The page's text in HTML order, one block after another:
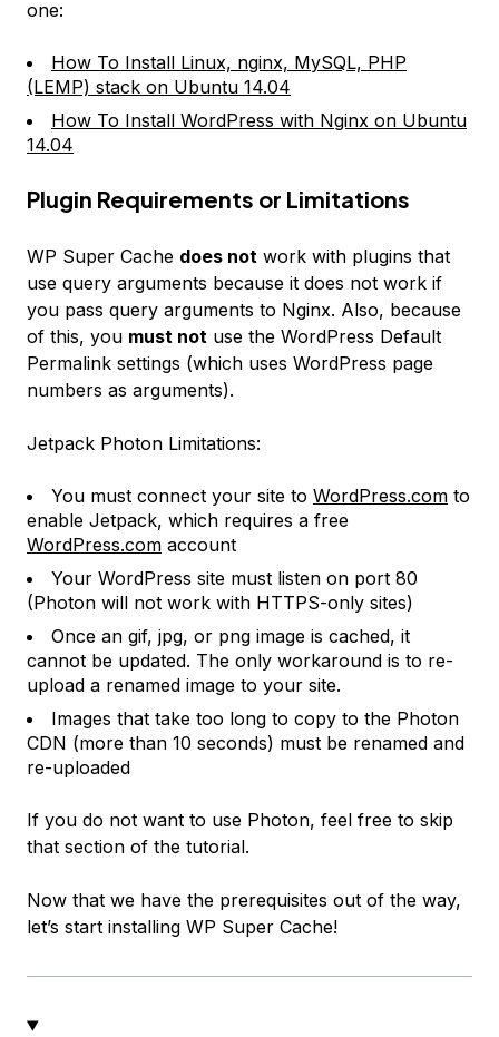
one:
How To Install Linux, nginx, MySQL, PHP
(LEMP) stack on Ubuntu 14.04
How To Install WordPress with Nginx on Ubuntu
14.04
Plugin Requirements or Limitations
WP Super Cache does not work with plugins that
use query arguments because it does not work if
you pass query arguments to Nginx. Also, because
of this, you must not use the WordPress Default
Permalink settings (which uses WordPress page
numbers as arguments).
Jetpack Photon Limitations:
You must connect your site to WordPress.com to
enable Jetpack, which requires a free
WordPress.com account
Your WordPress site must listen on port 80
(Photon will not work with HTTPS-only sites)
Once an gif, jpg, or png image is cached, it
cannot be updated. The only workaround is to re-
upload a renamed image to your site.
Images that take too long to copy to the Photon
CDN (more than 10 seconds) must be renamed and
re-uploaded
If you do not want to use Photon, feel free to skip
that section of the tutorial.
Now that we have the prerequisites out of the way,
let’s start installing WP Super Cache!